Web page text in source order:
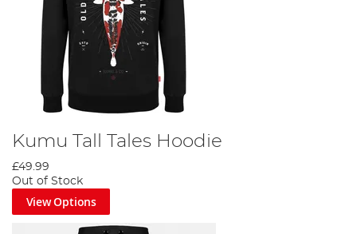
Kumu Tall Tales Hoodie
£49.99
Out of Stock
View Options